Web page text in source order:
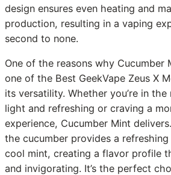
design ensures even heating and
production, resulting in a vaping
second to none.
One of the reasons why Cucumber
one of the Best GeekVape Zeus X
its versatility. Whether you’re in
light and refreshing or craving a
experience, Cucumber Mint
the cucumber provides a
cool mint, creating a flavor profile
and invigorating. It’s the perfect